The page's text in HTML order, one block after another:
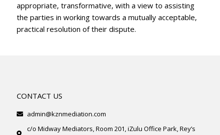
appropriate, transformative, with a view to assisting
the parties in working towards a mutually acceptable,
practical resolution of their dispute.
CONTACT US
admin@kznmediation.com
c/o Midway Mediators, Room 201, iZulu Office Park, Rey’s